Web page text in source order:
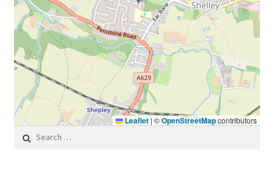
Leaflet |©OpenStreetMapcontributors
Search for: